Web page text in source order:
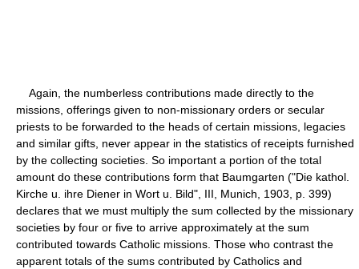
Again, the numberless contributions made directly to the
missions, offerings given to non-missionary orders or secular
priests to be forwarded to the heads of certain missions, legacies
and similar gifts, never appear in the statistics of receipts furnished
by the collecting societies. So important a portion of the total
amount do these contributions form that Baumgarten ("Die kathol.
Kirche u. ihre Diener in Wort u. Bild", III, Munich, 1903, p. 399)
declares that we must multiply the sum collected by the missionary
societies by four or five to arrive approximately at the sum
contributed towards Catholic missions. Those who contrast the
apparent totals of the sums contributed by Catholics and